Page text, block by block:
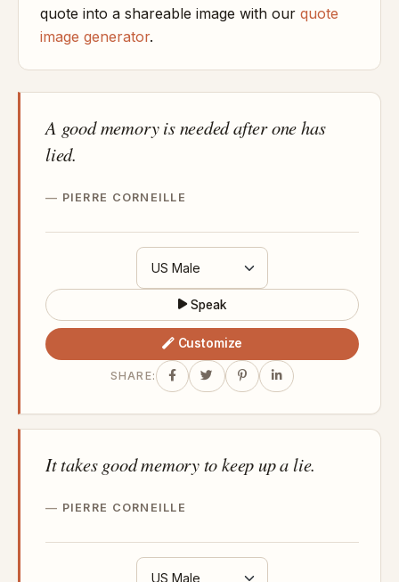
quote into a shareable image with our quote
image generator.
A good memory is needed after one has
lied.
PIERRE CORNEILLE
Speak
Customize
SHARE:
It takes good memory to keep up a lie.
PIERRE CORNEILLE